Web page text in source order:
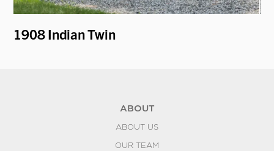
1908 Indian Twin
ABOUT
ABOUT US
OUR TEAM